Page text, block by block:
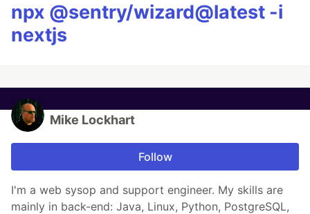
npx @sentry/wizard@latest -i
nextjs
Mike Lockhart
Follow
I'm a web sysop and support engineer. My skills are
mainly in back-end: Java, Linux, Python, PostgreSQL,